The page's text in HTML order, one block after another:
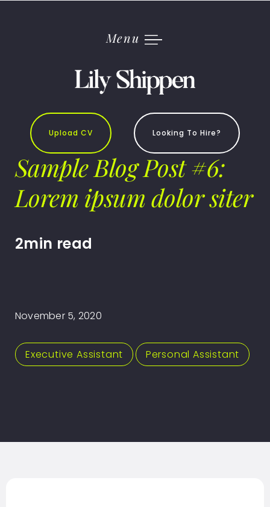
Menu
Upload CV Looking To Hire?
Sample Blog Post #6:
Lorem ipsum dolor siter
2min read
November 5, 2020
Executive Assistant , Personal Assistant